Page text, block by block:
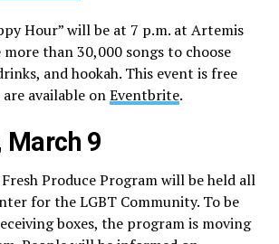
Hour” will be at 7 p.m. at Artemis
more than 30,000 songs to choose
and hookah. This event is free
available onEventbrite.
March 9
Fresh Produce Program will be held all
for the LGBT Community. To be
boxes, the program is moving